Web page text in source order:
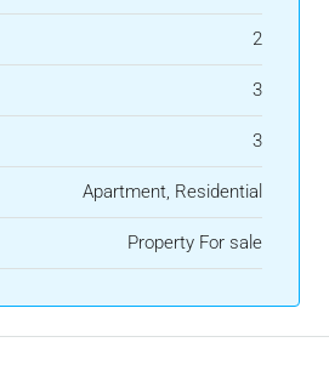
2
3
3
Apartment, Residential
Property For sale